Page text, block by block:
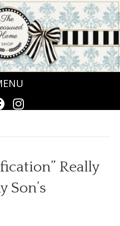
Really
Son’s